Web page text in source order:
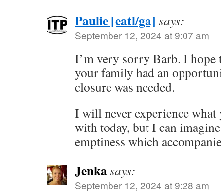
Paulie [eatl/ga] says:
September 12, 2024 at 9:07 am
I’m very sorry Barb. I hope
your family had an
closure was needed.
I will never experience
with today, but I can
emptiness which
Jenkasays:
September 12, 2024 at 9:28 am